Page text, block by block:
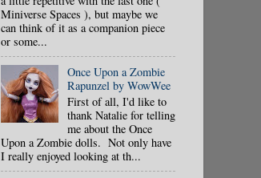
Miniverse Spaces ), but maybe we
can think of it as a companion piece
or some...
Once Upon a Zombie
Rapunzel by WowWee
First of all, I'd like to
thank Natalie for telling
me about the Once
Upon a Zombie dolls. Not only have
I really enjoyed looking at th...